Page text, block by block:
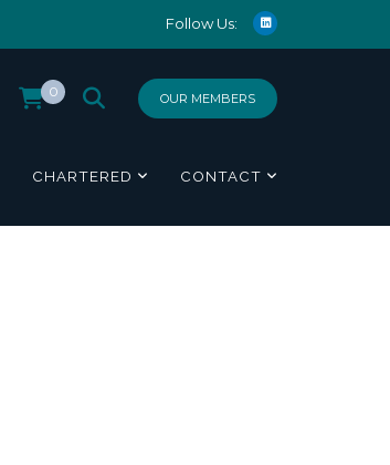
Follow Us:
OUR MEMBERS
0
CHARTERED CONTACT